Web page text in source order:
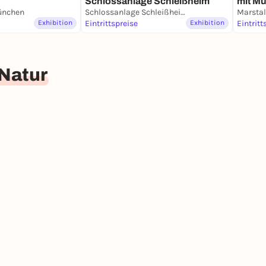
think round (children from 8 years)
the only solution? Or can we repair our toys? What
everyday lives and consider together how we can
museum entrance fee applies.
for classes from 3rd to 13th grade can
and current visitor information at
Exhibition
Schlossanlage Schleißheim
Eintrittspreise
Exhibition